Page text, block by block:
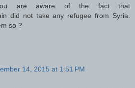
are aware of the fact that
did not take any refugee from Syria.
so ?
14, 2015 at 1:51 PM